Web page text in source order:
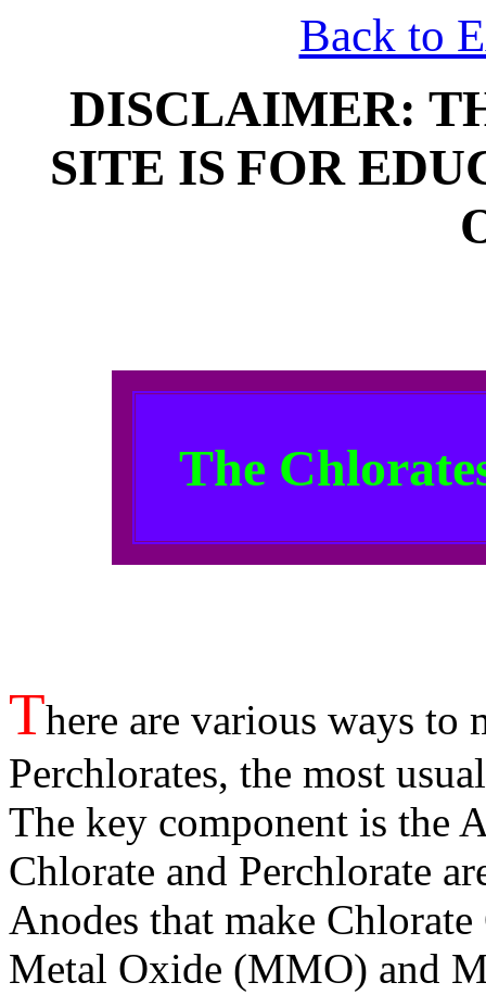
Back to
DISCLAIMER:
SITE IS FOR
The
There are various ways to
Perchlorates, the most
The key component is the
Chlorate and Perchlorate
Anodes that make
Metal Oxide (MMO) and